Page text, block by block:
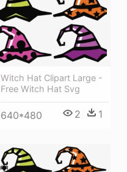
Witch Hat Clipart Large -
Free Witch Hat Svg
640*480 2 1